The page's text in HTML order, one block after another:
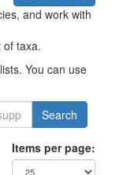
and work with
of taxa.
You can use
Search
Items per page: